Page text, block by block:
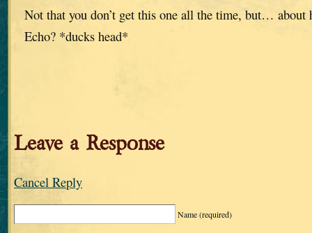
Not that you don’t get this one all the time, but… about
Echo? *ducks head*
Leave a Response
Cancel Reply
Name(required)